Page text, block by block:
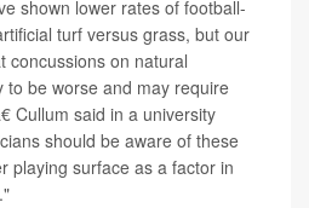
shown lower rates of football-
turf versus grass, but our
concussions on natural
to be worse and may require
Cullum said in a university
should be aware of these
playing surface as a factor in